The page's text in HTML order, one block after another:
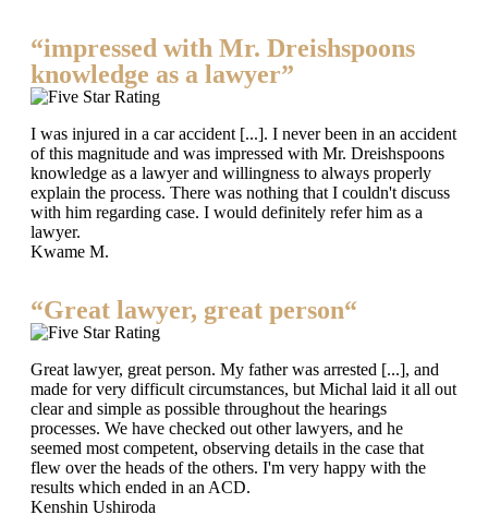
“impressed with Mr. Dreishspoons
knowledge as a lawyer”
I was injured in a car accident [...]. I never been in an accident
of this magnitude and was impressed with Mr. Dreishspoons
knowledge as a lawyer and willingness to always properly
explain the process. There was nothing that I couldn't discuss
with him regarding case. I would definitely refer him as a
lawyer.
Kwame M.
“Great lawyer, great person“
Great lawyer, great person. My father was arrested [...], and
made for very difficult circumstances, but Michal laid it all out
clear and simple as possible throughout the hearings
processes. We have checked out other lawyers, and he
seemed most competent, observing details in the case that
flew over the heads of the others. I'm very happy with the
results which ended in an ACD.
Kenshin Ushiroda